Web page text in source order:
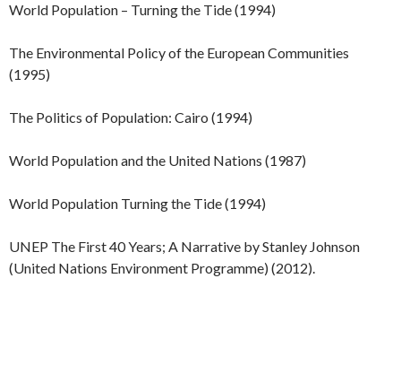
World Population – Turning the Tide (1994)
The Environmental Policy of the European Communities
(1995)
The Politics of Population: Cairo (1994)
World Population and the United Nations (1987)
World Population Turning the Tide (1994)
UNEP The First 40 Years; A Narrative by Stanley Johnson
(United Nations Environment Programme) (2012).